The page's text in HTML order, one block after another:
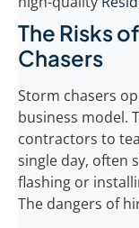
The Risks
Chasers
Storm chasers
business model.
contractors to
single day, often
flashing or
The dangers of